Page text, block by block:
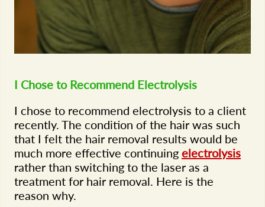
I Chose to Recommend Electrolysis
I chose to recommend electrolysis to a client
recently. The condition of the hair was such
that I felt the hair removal results would be
much more effective continuing electrolysis
rather than switching to the laser as a
treatment for hair removal. Here is the
reason why.